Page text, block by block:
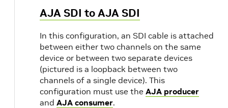
AJA SDI to AJA SDI
In this configuration, an SDI cable is attached
between either two channels on the same
device or between two separate devices
(pictured is a loopback between two
channels of a single device). This
configuration must use the AJA producer
and AJA consumer.